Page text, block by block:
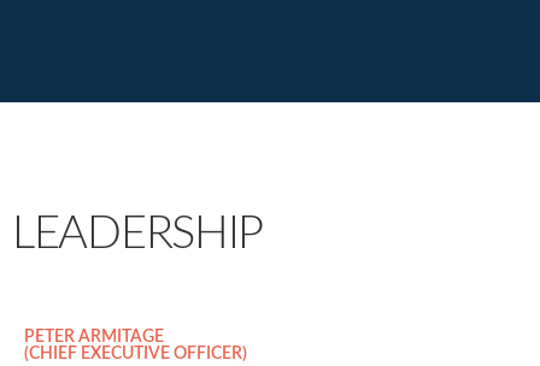
LEADERSHIP
PETER ARMITAGE
(CHIEF EXECUTIVE OFFICER)